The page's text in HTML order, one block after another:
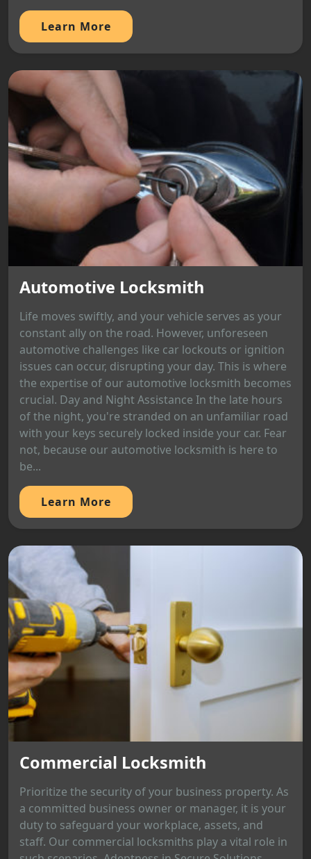
Learn More
Automotive Locksmith
Life moves swiftly, and your vehicle serves as your
constant ally on the road. However, unforeseen
automotive challenges like car lockouts or ignition
issues can occur, disrupting your day. This is where
the expertise of our automotive locksmith becomes
crucial. Day and Night Assistance In the late hours
of the night, you're stranded on an unfamiliar road
with your keys securely locked inside your car. Fear
not, because our automotive locksmith is here to
be...
Learn More
Commercial Locksmith
Prioritize the security of your business property. As
a committed business owner or manager, it is your
duty to safeguard your workplace, assets, and
staff. Our commercial locksmiths play a vital role in